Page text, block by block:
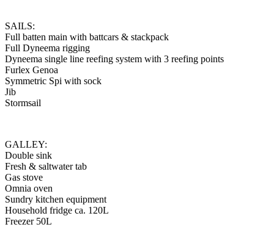
SAILS:
Full batten main with battcars & stackpack
Full Dyneema rigging
Dyneema single line reefing system with 3 reefing points
Furlex Genoa
Symmetric Spi with sock
Jib
Stormsail
GALLEY:
Double sink
Fresh & saltwater tab
Gas stove
Omnia oven
Sundry kitchen equipment
Household fridge ca. 120L
Freezer 50L